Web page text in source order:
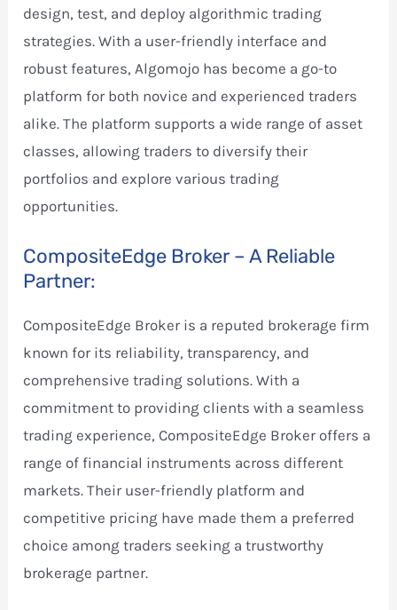
design, test, and deploy algorithmic trading
strategies. With a user-friendly interface and
robust features, Algomojo has become a go-to
platform for both novice and experienced traders
alike. The platform supports a wide range of asset
classes, allowing traders to diversify their
portfolios and explore various trading
opportunities.
CompositeEdge Broker – A Reliable
Partner:
CompositeEdge Broker is a reputed brokerage firm
known for its reliability, transparency, and
comprehensive trading solutions. With a
commitment to providing clients with a seamless
trading experience, CompositeEdge Broker offers a
range of financial instruments across different
markets. Their user-friendly platform and
competitive pricing have made them a preferred
choice among traders seeking a trustworthy
brokerage partner.